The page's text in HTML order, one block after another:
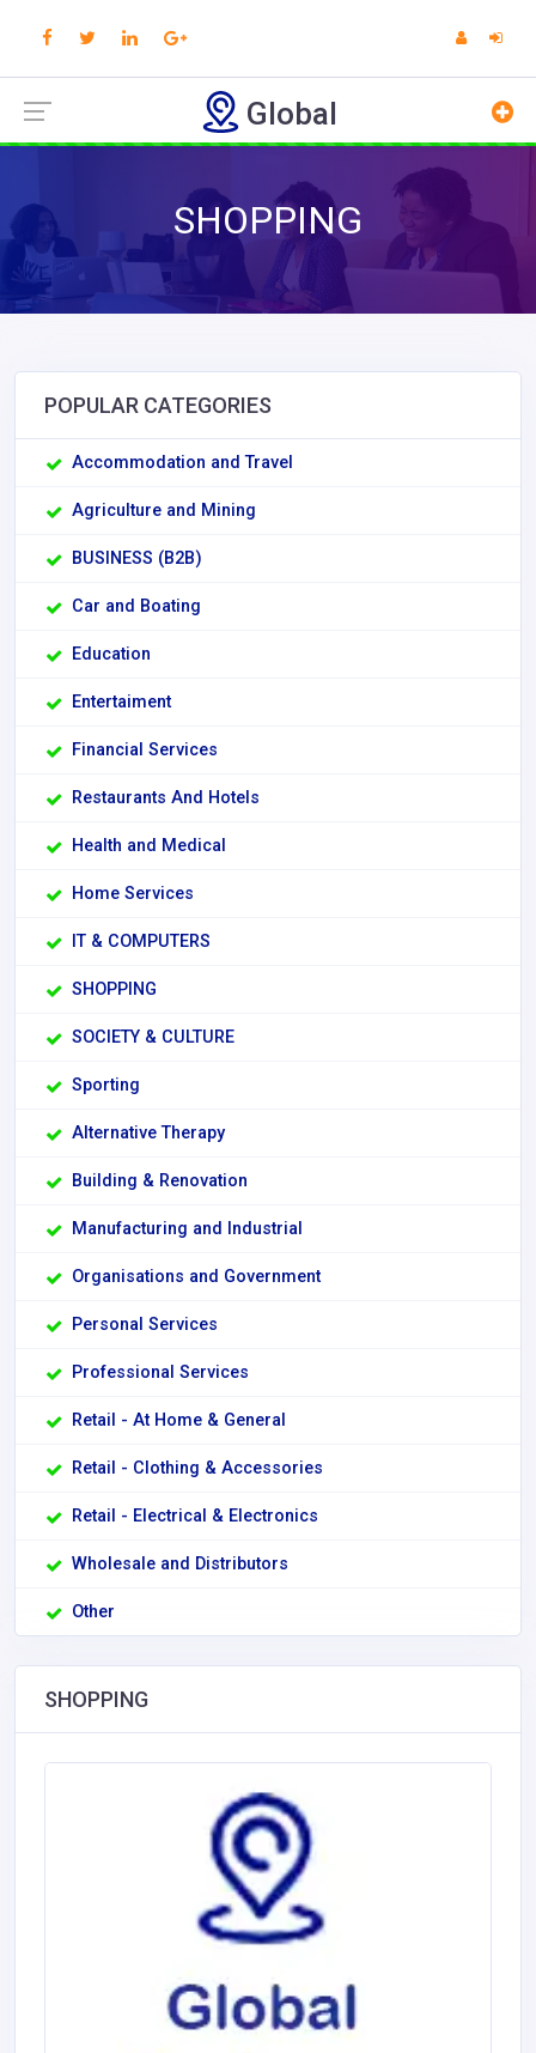
Global
SHOPPING
POPULAR CATEGORIES
Accommodation and Travel
Agriculture and Mining
BUSINESS (B2B)
Car and Boating
Education
Entertaiment
Financial Services
Restaurants And Hotels
Health and Medical
Home Services
IT & COMPUTERS
SHOPPING
SOCIETY & CULTURE
Sporting
Alternative Therapy
Building & Renovation
Manufacturing and Industrial
Organisations and Government
Personal Services
Professional Services
Retail - At Home & General
Retail - Clothing & Accessories
Retail - Electrical & Electronics
Wholesale and Distributors
Other
SHOPPING